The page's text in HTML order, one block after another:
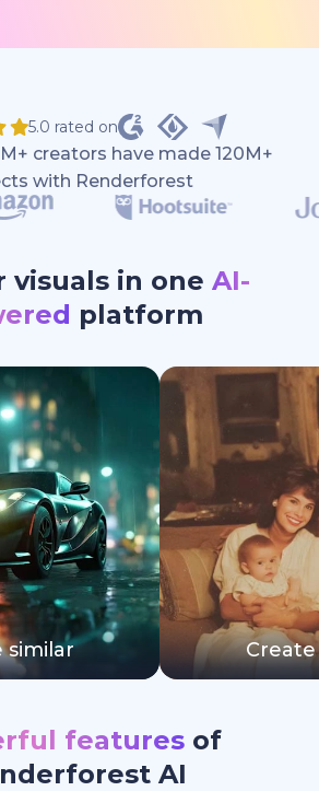
5.0 rated on
creators have made 120M+
with Renderforest
visuals in one AI-
platform
similar
features of
AI